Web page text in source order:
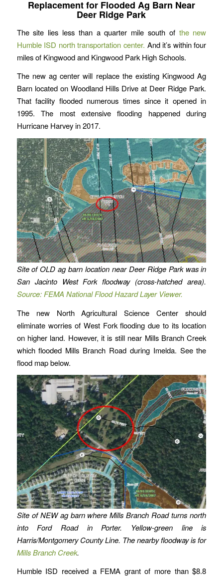
Replacement for Flooded Ag Barn Near
Deer Ridge Park
The site lies less than a quarter mile south of the new
Humble ISD north transportation center. And it’s within four
miles of Kingwood and Kingwood Park High Schools.
The new ag center will replace the existing Kingwood Ag
Barn located on Woodland Hills Drive at Deer Ridge Park.
That facility flooded numerous times since it opened in
1995. The most extensive flooding happened during
Hurricane Harvey in 2017.
Site of OLD ag barn location near Deer Ridge Park was in
San Jacinto West Fork floodway (cross-hatched area).
Source: FEMA National Flood Hazard Layer Viewer.
The new North Agricultural Science Center should
eliminate worries of West Fork flooding due to its location
on higher land. However, it is still near Mills Branch Creek
which flooded Mills Branch Road during Imelda. See the
flood map below.
Site of NEW ag barn where Mills Branch Road turns north
into Ford Road in Porter. Yellow-green line is
Harris/Montgomery County Line. The nearby floodway is for
Mills Branch Creek.
Humble ISD received a FEMA grant of more than $8.8